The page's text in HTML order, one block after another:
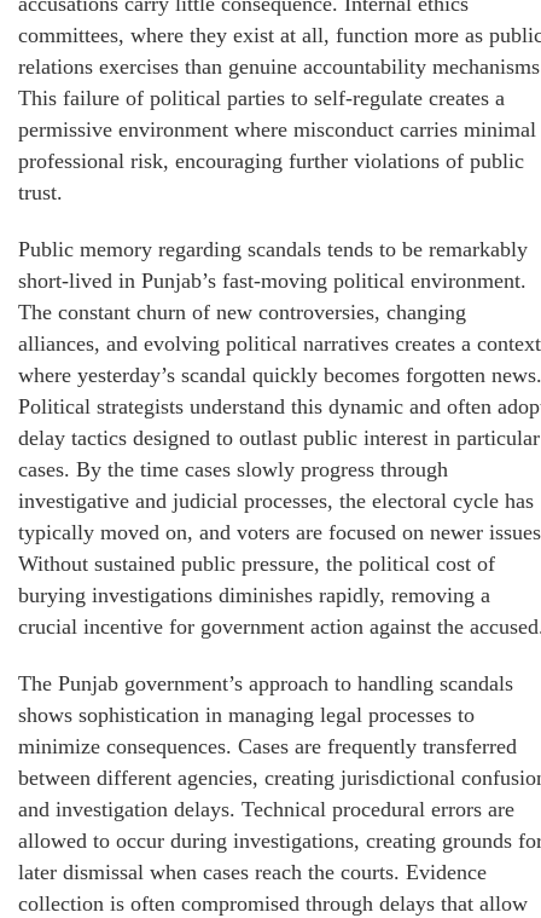
committees, where they exist at all, function more as
relations exercises than genuine accountability
This failure of political parties to self-regulate creates a
permissive environment where misconduct carries minimal
professional risk, encouraging further violations of public
trust.
Public memory regarding scandals tends to be remarkably
short-lived in Punjab’s fast-moving political environment.
The constant churn of new controversies, changing
alliances, and evolving political narratives creates a context
where yesterday’s scandal quickly becomes forgotten news.
Political strategists understand this dynamic and often
delay tactics designed to outlast public interest in particular
cases. By the time cases slowly progress through
investigative and judicial processes, the electoral cycle has
typically moved on, and voters are focused on newer
Without sustained public pressure, the political cost of
burying investigations diminishes rapidly, removing a
crucial incentive for government action against the
The Punjab government’s approach to handling scandals
shows sophistication in managing legal processes to
minimize consequences. Cases are frequently transferred
between different agencies, creating jurisdictional
and investigation delays. Technical procedural errors are
allowed to occur during investigations, creating grounds
later dismissal when cases reach the courts. Evidence
collection is often compromised through delays that allow